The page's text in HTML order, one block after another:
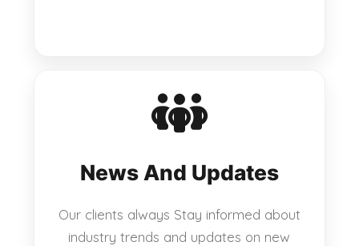
News And Updates
Our clients always Stay informed about
industry trends and updates on new